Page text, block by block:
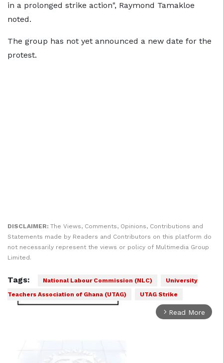
in a prolonged strike action", Raymond Tamakloe
noted.
The group has not yet announced a new date for the
protest.
DISCLAIMER: The Views, Comments, Opinions, Contributions and
Statements made by Readers and Contributors on this platform do
not necessarily represent the views or policy of Multimedia Group
Limited.
Tags: National Labour Commission (NLC)
University
Teachers Association of Ghana (UTAG)
UTAG Strike
arrow_forward_ios Read More